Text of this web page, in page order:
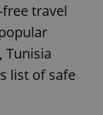
travel
Tunisia
list of safe